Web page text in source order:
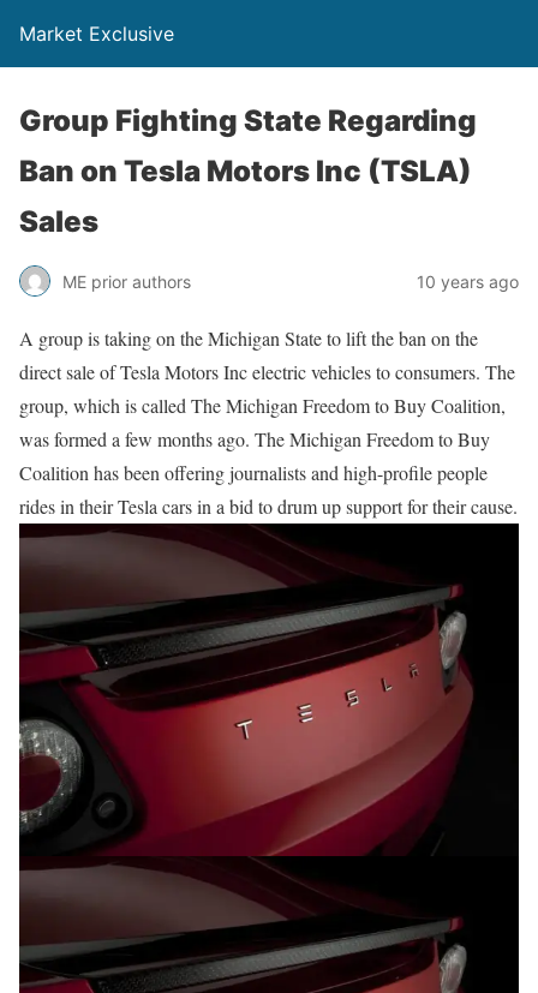
Market Exclusive
Group Fighting State Regarding
Ban on Tesla Motors Inc (TSLA)
Sales
ME prior authors 10 years ago
A group is taking on the Michigan State to lift the ban on the
direct sale of Tesla Motors Inc electric vehicles to consumers. The
group, which is called The Michigan Freedom to Buy Coalition,
was formed a few months ago. The Michigan Freedom to Buy
Coalition has been offering journalists and high-profile people
rides in their Tesla cars in a bid to drum up support for their cause.